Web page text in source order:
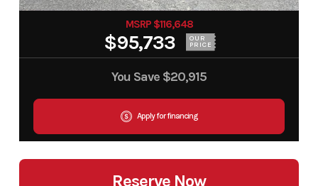
MSRP $116,648
$95,733 OUR
PRICE
You Save $20,915
Apply for financing
Reserve Now